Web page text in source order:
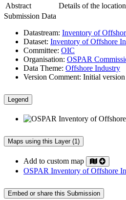
Abstract
Details of the
Submission Data
Datastream: Inventory of
Dataset: Inventory of Offshore
Committee: OIC
Organisation: OSPAR
Data Theme: Offshore Industry
Version Comment: Initial version
Legend
Maps using this Layer (1)
Add to custom map
OSPAR Inventory of Offshore
Embed or share this Submission